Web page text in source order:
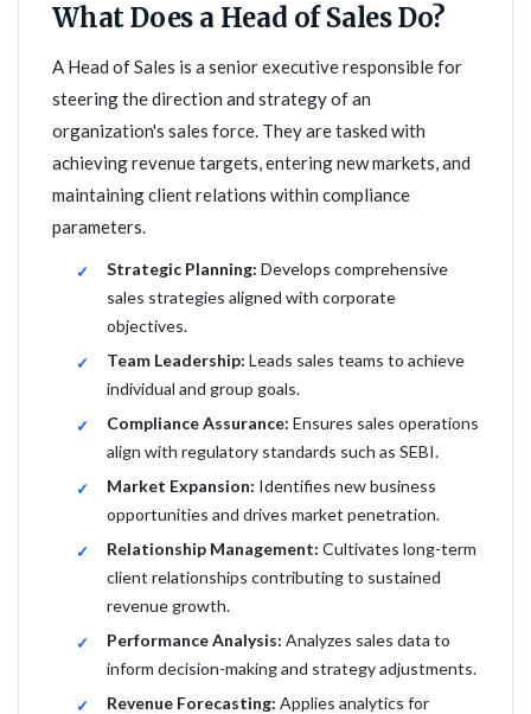
What Does a Head of Sales Do?
A Head of Sales is a senior executive responsible for
steering the direction and strategy of an
organization's sales force. They are tasked with
achieving revenue targets, entering new markets, and
maintaining client relations within compliance
parameters.
Strategic Planning: Develops comprehensive
sales strategies aligned with corporate
objectives.
Team Leadership: Leads sales teams to achieve
individual and group goals.
Compliance Assurance: Ensures sales operations
align with regulatory standards such as SEBI.
Market Expansion: Identifies new business
opportunities and drives market penetration.
Relationship Management: Cultivates long-term
client relationships contributing to sustained
revenue growth.
Performance Analysis: Analyzes sales data to
inform decision-making and strategy adjustments.
Revenue Forecasting: Applies analytics for